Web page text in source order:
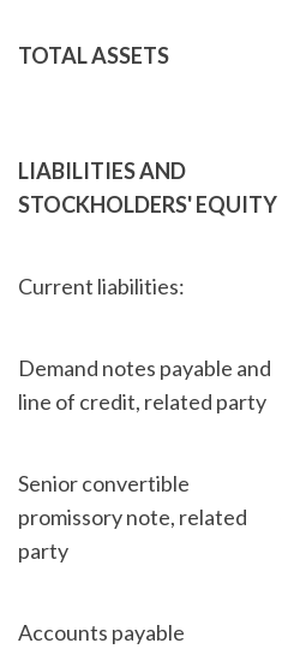
TOTAL ASSETS
LIABILITIES AND
STOCKHOLDERS' EQUITY
Current liabilities:
Demand notes payable and
line of credit, related party
Senior convertible
promissory note, related
party
Accounts payable